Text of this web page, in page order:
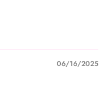
06/16/2025